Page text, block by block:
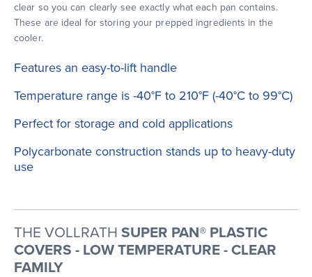
clear so you can clearly see exactly what each pan contains.
These are ideal for storing your prepped ingredients in the
cooler.
Features an easy-to-lift handle
Temperature range is -40°F to 210°F (-40°C to 99°C)
Perfect for storage and cold applications
Polycarbonate construction stands up to heavy-duty
use
THE VOLLRATH SUPER PAN® PLASTIC
COVERS - LOW TEMPERATURE - CLEAR
FAMILY